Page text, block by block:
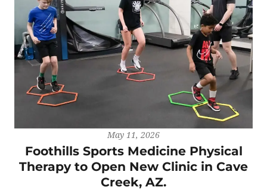
May 11, 2026
Foothills Sports Medicine Physical
Therapy to Open New Clinic in Cave
Creek, AZ.